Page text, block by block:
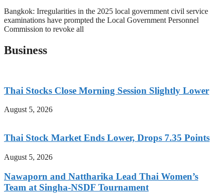
Bangkok: Irregularities in the 2025 local government civil service
examinations have prompted the Local Government Personnel
Commission to revoke all
Business
Thai Stocks Close Morning Session Slightly Lower
August 5, 2026
Thai Stock Market Ends Lower, Drops 7.35 Points
August 5, 2026
Nawaporn and Nattharika Lead Thai Women’s
Team at Singha-NSDF Tournament